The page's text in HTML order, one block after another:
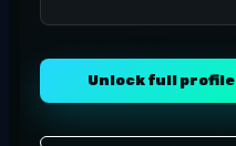
Unlock full profile